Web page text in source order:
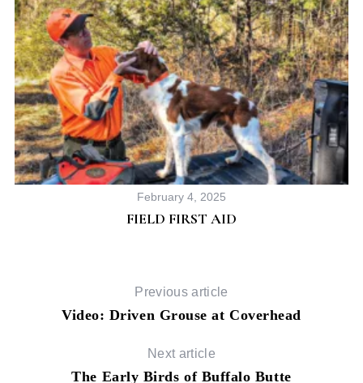
February 4, 2025
FIELD FIRST AID
Previous article
Video: Driven Grouse at Coverhead
Next article
The Early Birds of Buffalo Butte